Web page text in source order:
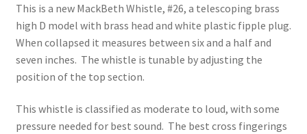
This is a new MackBeth Whistle, #26, a telescoping brass
high D model with brass head and white plastic fipple plug.
When collapsed it measures between six and a half and
seven inches. The whistle is tunable by adjusting the
position of the top section.
This whistle is classified as moderate to loud, with some
pressure needed for best sound. The best cross fingerings